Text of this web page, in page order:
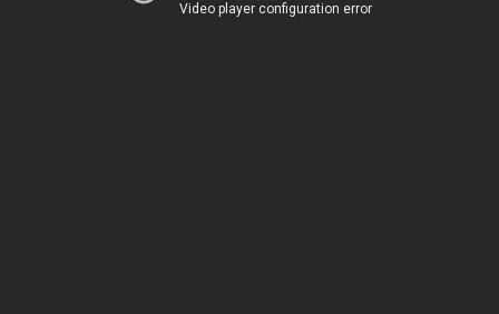
Video player configuration error